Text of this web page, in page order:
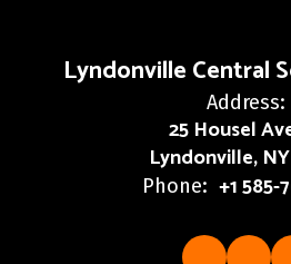
Lyndonville Central
Address:
25 Housel
Lyndonville,
Phone: +1 585-